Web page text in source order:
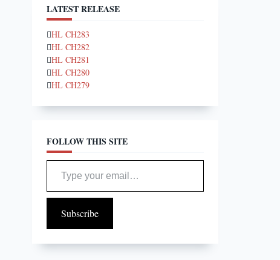
LATEST RELEASE
HL CH283
HL CH282
HL CH281
HL CH280
HL CH279
FOLLOW THIS SITE
Type your email…
Subscribe